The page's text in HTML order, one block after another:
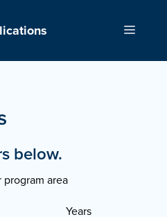
Menu
below.
area
Years